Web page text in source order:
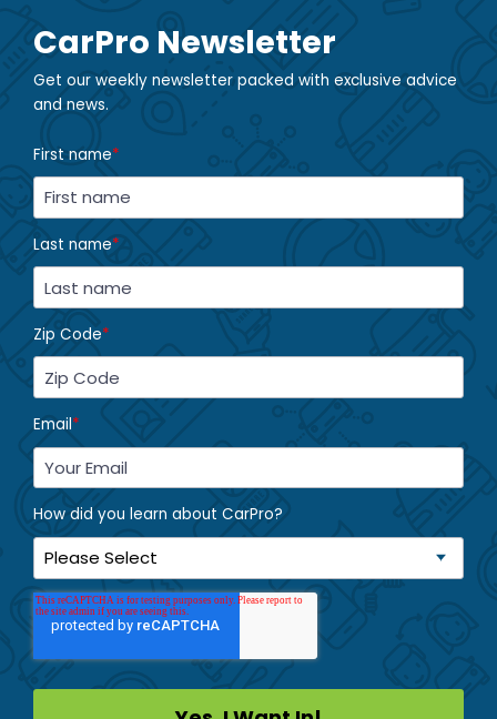
CarPro Newsletter
Get our weekly newsletter packed with exclusive advice
and news.
First name*
Last name*
Zip Code*
Email*
How did you learn about CarPro?